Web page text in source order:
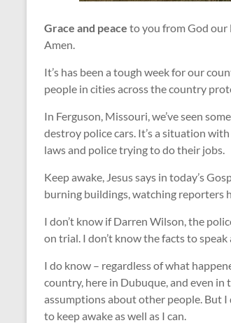
Grace and peace to you from God our
Amen.
It’s has been a tough week for our
people in cities across the country
In Ferguson, Missouri, we’ve seen
destroy police cars. It’s a situation
laws and police trying to do their jobs.
Keep awake, Jesus says in today’s
burning buildings, watching reporters
I don’t know if Darren Wilson, the
on trial. I don’t know the facts to
I do know – regardless of what
country, here in Dubuque, and even
assumptions about other people. But
to keep awake as well as I can.